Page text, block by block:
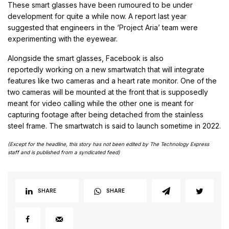
These smart glasses have been rumoured to be under
development for quite a while now. A report last year
suggested that engineers in the ‘Project Aria’ team were
experimenting with the eyewear.
Alongside the smart glasses, Facebook is also
reportedly working on a new smartwatch that will integrate
features like two cameras and a heart rate monitor. One of the
two cameras will be mounted at the front that is supposedly
meant for video calling while the other one is meant for
capturing footage after being detached from the stainless
steel frame. The smartwatch is said to launch sometime in 2022.
(Except for the headline, this story has not been edited by The Technology Express
staff and is published from a syndicated feed)
SHARE SHARE